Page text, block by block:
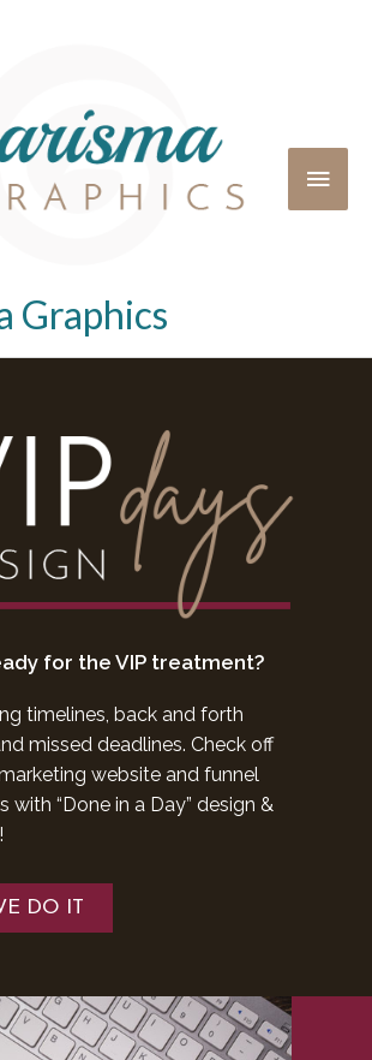
Graphics
for the VIP treatment?
timelines, back and forth
missed deadlines. Check off
website and funnel
with “Done in a Day” design &
DO IT